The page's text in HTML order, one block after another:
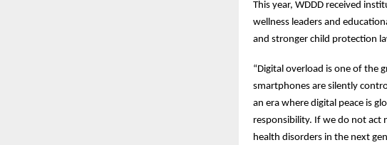
This year, WDDD received
wellness leaders and
and stronger child protection
“Digital overload is one of the
smartphones are silently
an era where digital peace is
responsibility. If we do not act
health disorders in the next